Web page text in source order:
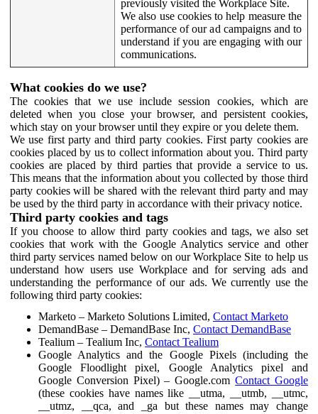
previously visited the Workplace Site.
We also use cookies to help measure the
performance of our ad campaigns and to
understand if you are engaging with our
communications.
What cookies do we use?
The cookies that we use include session cookies, which are
deleted when you close your browser, and persistent cookies,
which stay on your browser until they expire or you delete them.
We use first party and third party cookies. First party cookies are
cookies placed by us to collect information about you. Third party
cookies are placed by third parties that provide a service to us.
This means that the information about you collected by those third
party cookies will be shared with the relevant third party and may
be used by the third party in accordance with their privacy notice.
Third party cookies and tags
If you choose to allow third party cookies and tags, we also set
cookies that work with the Google Analytics service and other
third party services named below on our Workplace Site to help us
understand how users use Workplace and for serving ads and
understanding the performance of our ads. We currently use the
following third party cookies:
Marketo – Marketo Solutions Limited, Contact Marketo
DemandBase – DemandBase Inc, Contact DemandBase
Tealium – Tealium Inc, Contact Tealium
Google Analytics and the Google Pixels (including the
Google Floodlight pixel, Google Analytics pixel and
Google Conversion Pixel) – Google.comContact Google
(these cookies have names like __utma, __utmb, __utmc,
__utmz, __qca, and _ga but these names may change